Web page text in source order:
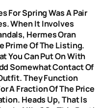
For Spring Was A Pair
When It Involves
Hermes Oran
Prime Of The Listing.
You Can Put On With
Somewhat Contact Of
They Function
A Fraction Of The Price
Heads Up, That Is